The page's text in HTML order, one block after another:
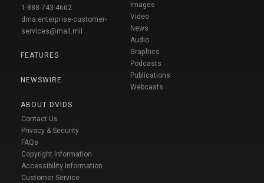
1-888-743-4662
dma.enterprise-customer-
services@mail.mil
FEATURES
NEWSWIRE
ABOUT DVIDS
Contact Us
Privacy & Security
FAQs
Copyright Information
Accessibility Information
Customer Service
Images
Video
News
Audio
Graphics
Podcasts
Publications
Webcasts